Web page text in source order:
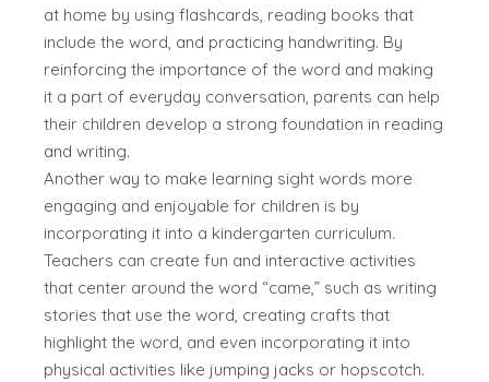
at home by using flashcards, reading books that
include the word, and practicing handwriting. By
reinforcing the importance of the word and making
it a part of everyday conversation, parents can help
their children develop a strong foundation in reading
and writing.
Another way to make learning sight words more
engaging and enjoyable for children is by
incorporating it into a kindergarten curriculum.
Teachers can create fun and interactive activities
that center around the word “came,” such as writing
stories that use the word, creating crafts that
highlight the word, and even incorporating it into
physical activities like jumping jacks or hopscotch.